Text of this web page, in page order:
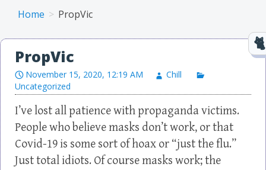
Home PropVic
PropVic
November 15, 2020, 12:19 AM
Chill
Uncategorized
I’ve lost all patience with propaganda victims.
People who believe masks don’t work, or that
Covid-19 is some sort of hoax or “just the flu.”
Just total idiots. Of course masks work; the